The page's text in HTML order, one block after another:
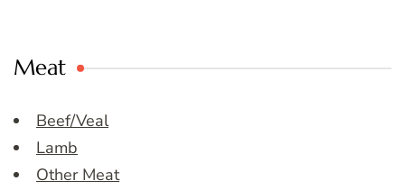
Meat
Beef/Veal
Lamb
Other Meat